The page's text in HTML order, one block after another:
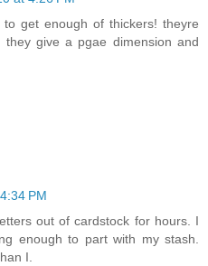
get enough of thickers! theyre
give a pgae dimension and
PM
out of cardstock for hours. I
enough to part with my stash.
I.